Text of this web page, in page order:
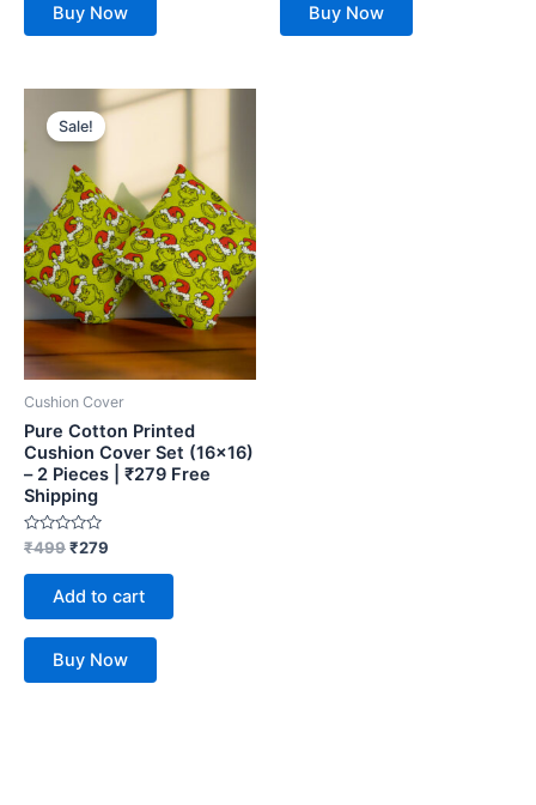
Buy Now Buy Now
Sale!
Cushion Cover
Pure Cotton Printed
Cushion Cover Set (16×16)
– 2 Pieces | ₹279 Free
Shipping
Rated
0
out
₹499
Original
price
was:
₹279
Current
price
Add to cart
Buy Now